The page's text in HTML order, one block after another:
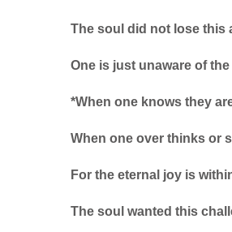
The soul did not lose this
One is just unaware of
*When one knows they
When one over thinks or
For the eternal joy is
The soul wanted this